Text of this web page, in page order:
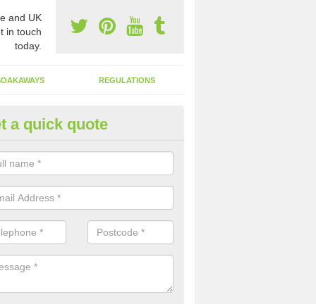
and UK
in touch
today.
REGULATIONS
of Emptying a Tank in
End
is not always a set price for the emptying of a septic tank as each
size and requires different treatments.
a quick quote